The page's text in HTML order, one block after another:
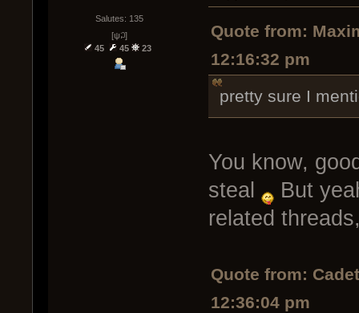
Salutes: 135
[ψ꒜]
45
45 23
Quote from:
12:16:32 pm
pretty sure I
You know,
steal
But
related
Quote from:
12:36:04 pm